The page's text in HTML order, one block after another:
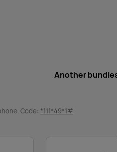
Another
Code: *111*49*1#